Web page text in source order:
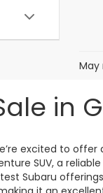
May
in
excited to
SUV, a
Subaru